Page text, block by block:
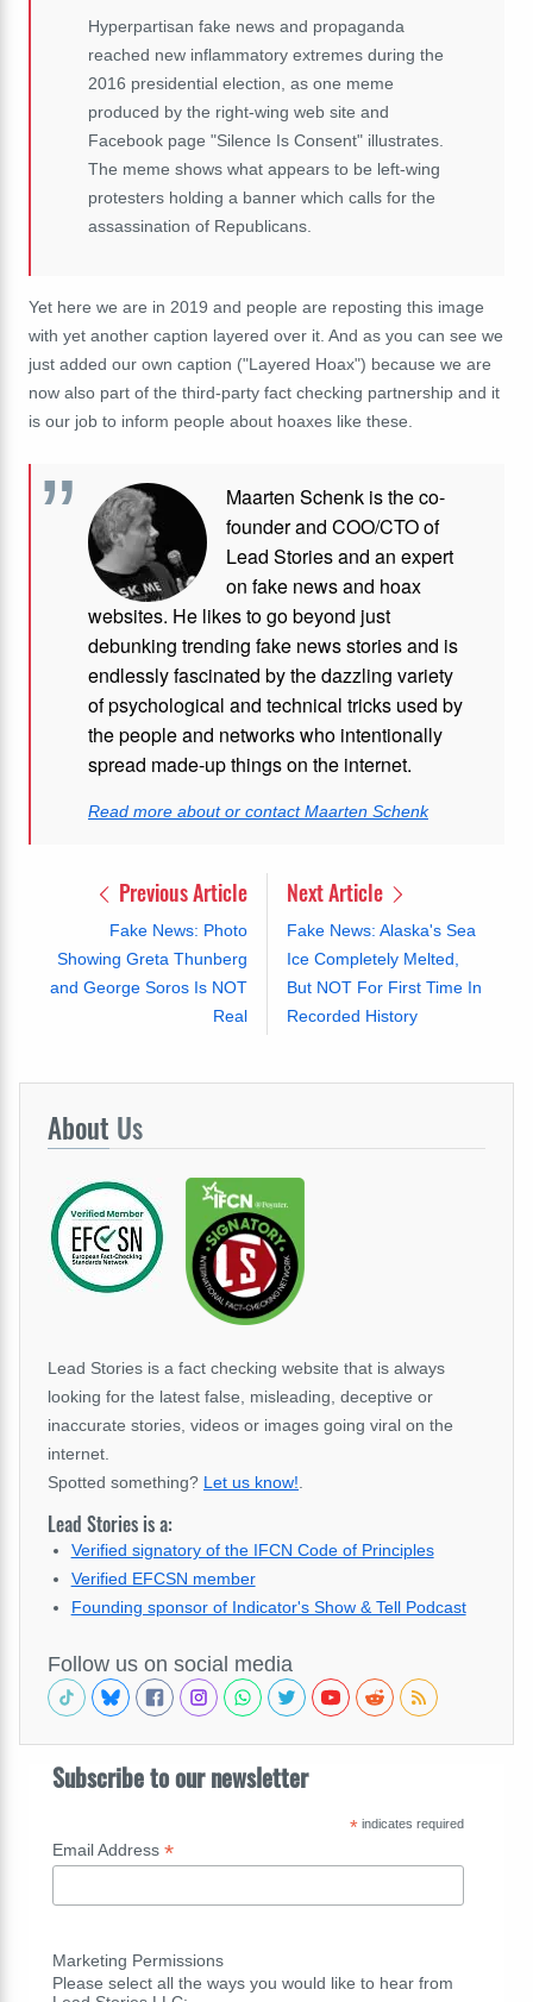
Hyperpartisan fake news and propaganda
reached new inflammatory extremes during the
2016 presidential election, as one meme
produced by the right-wing web site and
Facebook page "Silence Is Consent" illustrates.
The meme shows what appears to be left-wing
protesters holding a banner which calls for the
assassination of Republicans.
Yet here we are in 2019 and people are reposting this image
with yet another caption layered over it. And as you can see we
just added our own caption ("Layered Hoax") because we are
now also part of the third-party fact checking partnership and it
is our job to inform people about hoaxes like these.
Maarten Schenk is the co-
founder and COO/CTO of
Lead Stories and an expert
on fake news and hoax
websites. He likes to go beyond just
debunking trending fake news stories and is
endlessly fascinated by the dazzling variety
of psychological and technical tricks used by
the people and networks who intentionally
spread made-up things on the internet.
Read more about or contact Maarten Schenk
Previous Article
Fake News: Photo
Showing Greta Thunberg
and George Soros Is NOT
Real
Next Article
Fake News: Alaska's Sea
Ice Completely Melted,
But NOT For First Time In
Recorded History
About Us
Lead Stories is a fact checking website that is always
looking for the latest false, misleading, deceptive or
inaccurate stories, videos or images going viral on the
internet.
Spotted something? Let us know!
Lead Stories is a:
Verified signatory of the IFCN Code of Principles
Verified EFCSN member
Founding sponsor of Indicator's Show & Tell Podcast
Follow us on social media
Subscribe to our newsletter
*indicates required
Email Address *
Marketing Permissions
Please select all the ways you would like to hear from